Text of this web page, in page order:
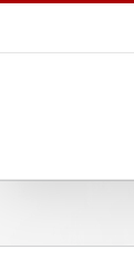
Skip
content